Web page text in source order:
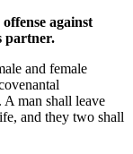
against
partner.
and female
A man shall leave
and they two shall